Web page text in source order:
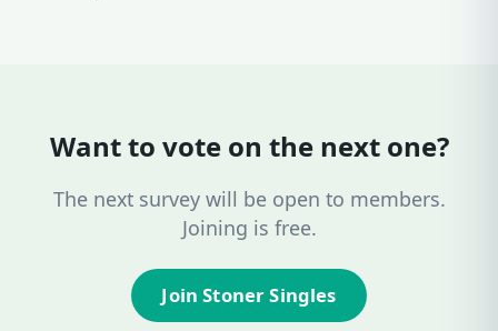
Want to vote on the next one?
The next survey will be open to members.
Joining is free.
Join Stoner Singles